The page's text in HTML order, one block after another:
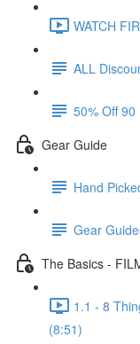
WATCH
ALL
50% Off
Gear Guide
Hand
Gear
The Basics -
1.1 - 8
(8:51)